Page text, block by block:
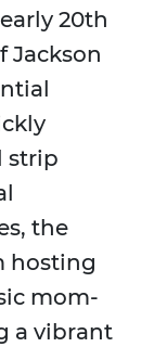
20th
Jackson
strip
the
hosting
mom-
a vibrant